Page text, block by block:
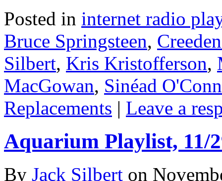
Posted in internet radio
Bruce Springsteen,
Silbert, Kris Kristofferson,
MacGowan, Sinéad
Replacements | Leave a
Aquarium Playlist, 11/
By Jack Silbert on